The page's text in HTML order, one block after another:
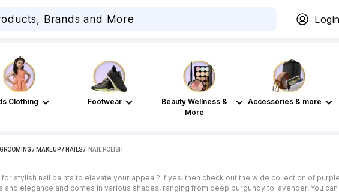
Login
Clothing Footwear
Beauty Wellness &
More
Accessories & more
/ MAKEUP/ NAILS / NAIL POLISH
stylish nail paints to elevate your appeal? If yes, then check out the wide collection of
and elegance and comes in various shades, ranging from deep burgundy to lavender. You